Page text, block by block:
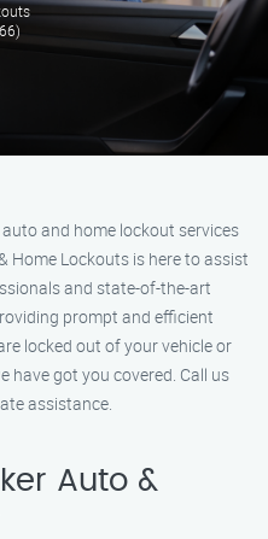
and home lockout services
Home Lockouts is here to assist
and state-of-the-art
prompt and efficient
locked out of your vehicle or
have got you covered. Call us
assistance.
Auto &